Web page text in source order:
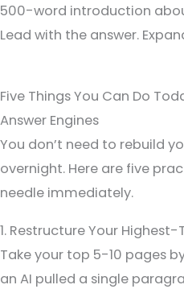
500-word introduction
Lead with the answer.
Five Things You Can Do
Answer Engines
You don’t need to rebuild
overnight. Here are five
needle immediately.
1. Restructure Your
Take your top 5-10 pages
an AI pulled a single